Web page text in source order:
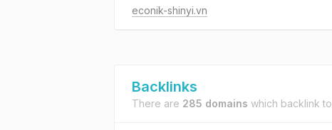
econik-shinyi.vn
Backlinks
There are 285 domains which backlink to